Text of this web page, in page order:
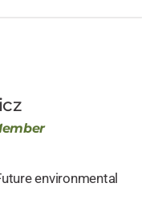
environmental